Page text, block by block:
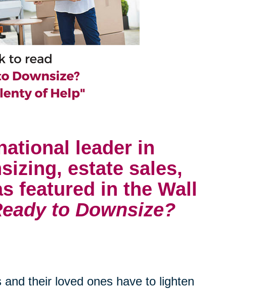
leader in
estate sales,
featured in the Wall
to Downsize?
their loved ones have to lighten